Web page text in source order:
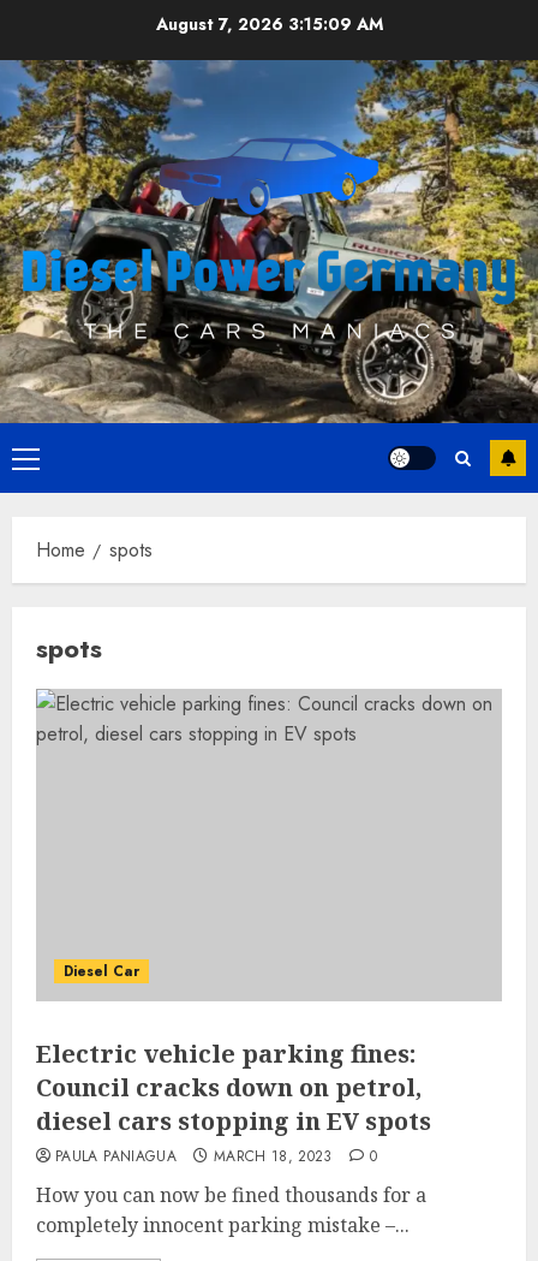
content
August 7, 2026 3:15:09 AM
Primary
Menu
Home spots
spots
Diesel Car
Electric vehicle parking fines:
Council cracks down on petrol,
diesel cars stopping in EV spots
PAULA PANIAGUA MARCH 18, 2023 0
How you can now be fined thousands for a
completely innocent parking mistake –...